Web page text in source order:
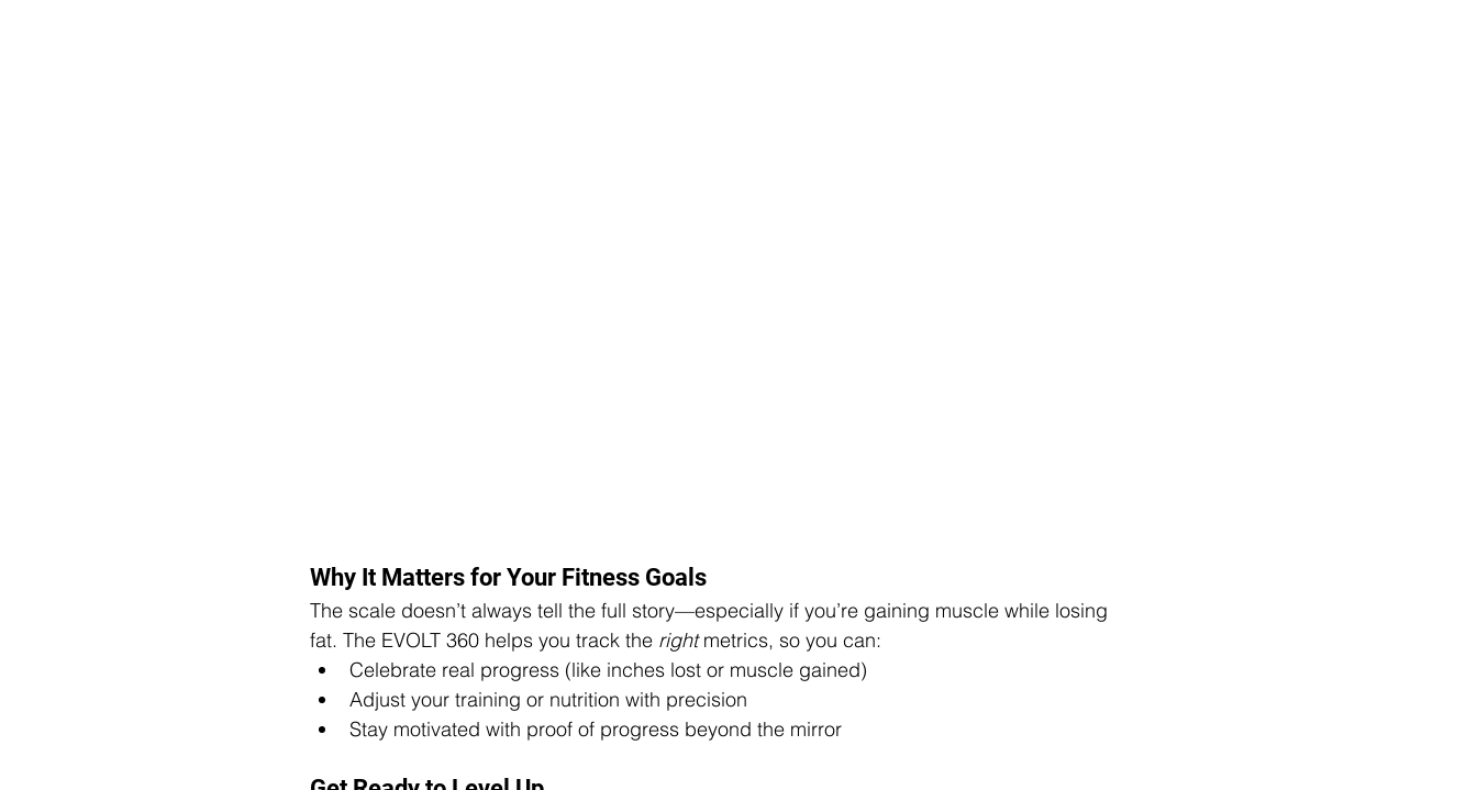
Why It Matters for Your Fitness Goals
The scale doesn’t always tell the full story—especially if you’re gaining muscle while losing
fat. The EVOLT 360 helps you track the right metrics, so you can:
Celebrate real progress (like inches lost or muscle gained)
Adjust your training or nutrition with precision
Stay motivated with proof of progress beyond the mirror